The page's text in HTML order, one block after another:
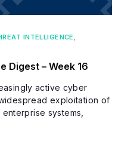
INTELLIGENCE ,
Digest – Week 16
active cyber
exploitation of
systems,